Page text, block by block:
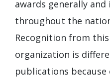
awards generally
throughout the
Recognition from
organization is
publications because